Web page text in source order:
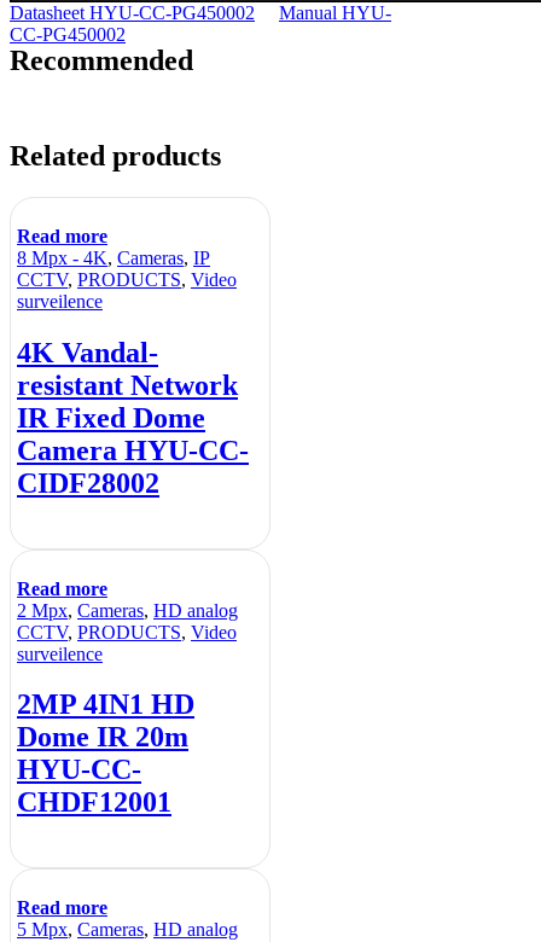
Datasheet HYU-CC-PG450002
Manual HYU-
CC-PG450002
Recommended
Related products
Read more
8 Mpx - 4K, Cameras, IP
CCTV, PRODUCTS, Video
surveilence
4K Vandal-
resistant Network
IR Fixed Dome
Camera HYU-CC-
CIDF28002
Read more
2 Mpx, Cameras, HD analog
CCTV, PRODUCTS, Video
surveilence
2MP 4IN1 HD
Dome IR 20m
HYU-CC-
CHDF12001
Read more
5 Mpx, Cameras, HD analog